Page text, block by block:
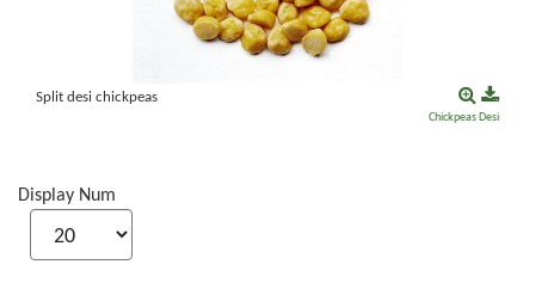
Split desi chickpeas
ChickpeasDesi
Display Num